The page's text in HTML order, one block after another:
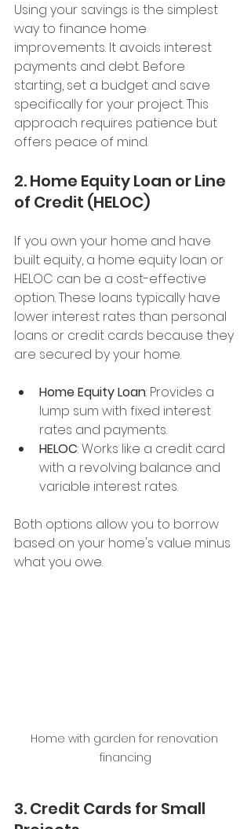
Using your savings is the simplest
way to finance home
improvements. It avoids interest
payments and debt. Before
starting, set a budget and save
specifically for your project. This
approach requires patience but
offers peace of mind.
2. Home Equity Loan or Line
of Credit (HELOC)
If you own your home and have
built equity, a home equity loan or
HELOC can be a cost-effective
option. These loans typically have
lower interest rates than personal
loans or credit cards because they
are secured by your home.
Home Equity Loan: Provides a
lump sum with fixed interest
rates and payments.
HELOC: Works like a credit card
with a revolving balance and
variable interest rates.
Both options allow you to borrow
based on your home's value minus
what you owe.
Home with garden for renovation
financing
3. Credit Cards for Small